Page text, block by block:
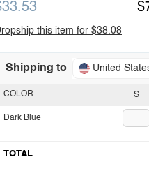
this item for $38.08
Shipping to United
S
COLOR
Dark Blue
TOTAL